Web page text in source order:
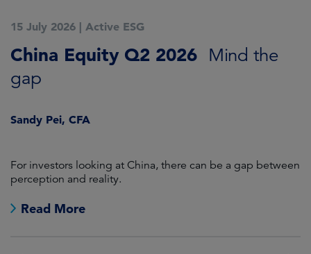
15 July 2026 | Active ESG
China Equity Q2 2026 Mind the
gap
Sandy Pei, CFA
For investors looking at China, there can be a gap between
perception and reality.
Read More